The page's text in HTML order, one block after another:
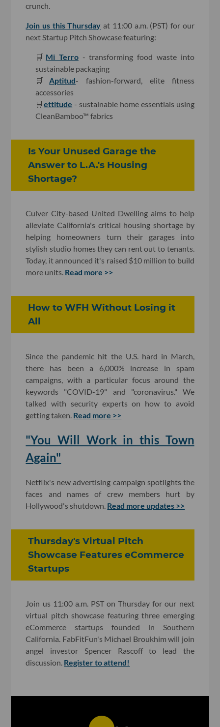
crunch.
Join us this Thursday at 11:00 a.m. (PST) for our
next Startup Pitch Showcase featuring:
🛒 Mi Terro- transforming food waste into
sustainable packaging
🛒 Aptitud- fashion-forward, elite fitness
accessories
🛒ettitude - sustainable home essentials using
CleanBamboo™ fabrics
Is Your Unused Garage the
Answer to L.A.'s Housing
Shortage?
Culver City-based United Dwelling aims to help
alleviate California's critical housing shortage by
helping homeowners turn their garages into
stylish studio homes they can rent out to tenants.
Today, it announced it's raised $10 million to build
more units. Read more >>
How to WFH Without Losing it
All
Since the pandemic hit the U.S. hard in March,
there has been a 6,000% increase in spam
campaigns, with a particular focus around the
keywords "COVID-19" and "coronavirus." We
talked with security experts on how to avoid
getting taken. Read more >>
"You Will Work in this Town
Again"
Netflix's new advertising campaign spotlights the
faces and names of crew members hurt by
Hollywood's shutdown. Read more updates >>
Thursday's Virtual Pitch
Showcase Features eCommerce
Startups
Join us 11:00 a.m. PST on Thursday for our next
virtual pitch showcase featuring three emerging
eCommerce startups founded in Southern
California. FabFitFun's Michael Broukhim will join
angel investor Spencer Rascoff to lead the
discussion. Register to attend!